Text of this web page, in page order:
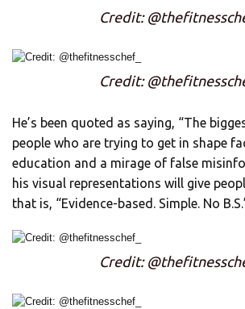
Credit:
Credit:
He’s been quoted as saying, “The
people who are trying to get in shape
education and a mirage of false
his visual representations will give
that is, “Evidence-based. Simple. No
Credit: